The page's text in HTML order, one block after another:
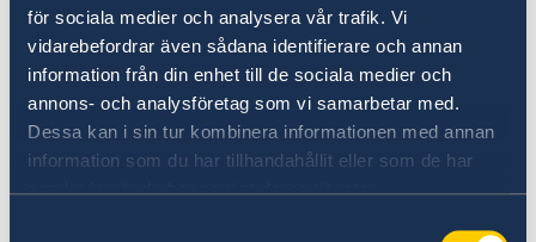
för sociala medier och analysera vår trafik. Vi
vidarebefordrar även sådana identifierare och annan
information från din enhet till de sociala medier och
annons- och analysföretag som vi samarbetar med.
Dessa kan i sin tur kombinera informationen med annan
information som du har tillhandahållit eller som de har
samlat in när du har använt deras tjänster.
Easter (Thursday)
3 April 2026
Easter (Friday)
6 April 2026
Easter (Monday)